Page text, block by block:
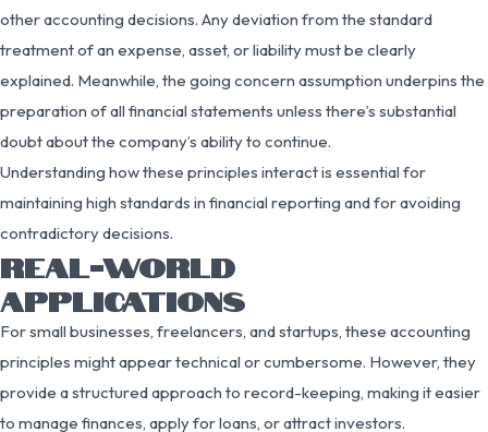
other accounting decisions. Any deviation from the standard
treatment of an expense, asset, or liability must be clearly
explained. Meanwhile, the going concern assumption underpins the
preparation of all financial statements unless there’s substantial
doubt about the company’s ability to continue.
Understanding how these principles interact is essential for
maintaining high standards in financial reporting and for avoiding
contradictory decisions.
REAL-WORLD
APPLICATIONS
For small businesses, freelancers, and startups, these accounting
principles might appear technical or cumbersome. However, they
provide a structured approach to record-keeping, making it easier
to manage finances, apply for loans, or attract investors.